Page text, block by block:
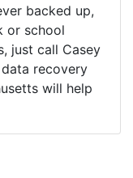
backed up,
or school
just call Casey
recovery
will help